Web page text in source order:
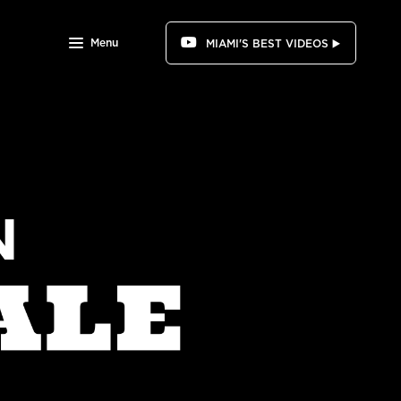
Menu MIAMI'S BEST VIDEOS ▶️